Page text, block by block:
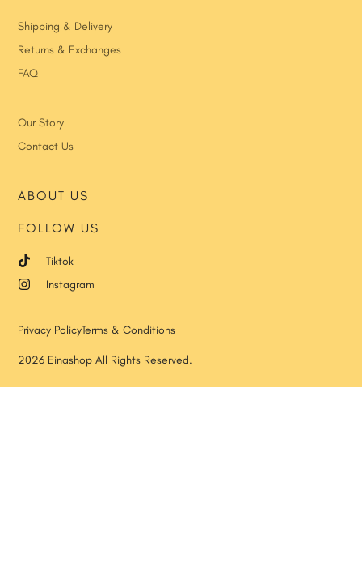
Shipping & Delivery
Returns & Exchanges
FAQ
Our Story
Contact Us
ABOUT US
FOLLOW US
Tiktok
Instagram
2026 Einashop All Rights Reserved.
Privacy PolicyTerms & Conditions